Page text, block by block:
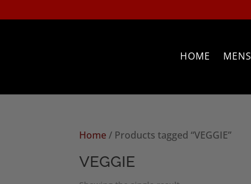
HOME MENS
Home/ Products tagged “VEGGIE”
VEGGIE